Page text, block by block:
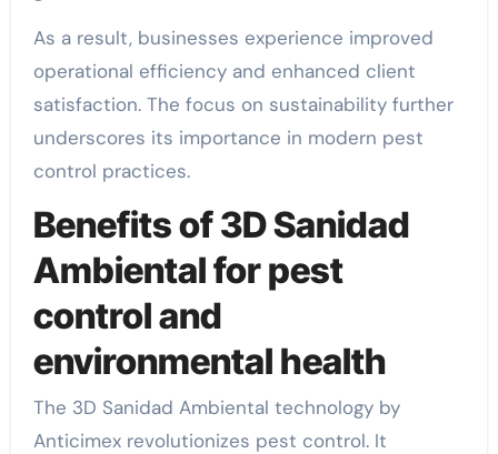
As a result, businesses experience improved
operational efficiency and enhanced client
satisfaction. The focus on sustainability further
underscores its importance in modern pest
control practices.
Benefits of 3D Sanidad
Ambiental for pest
control and
environmental health
The 3D Sanidad Ambiental technology by
Anticimex revolutionizes pest control. It